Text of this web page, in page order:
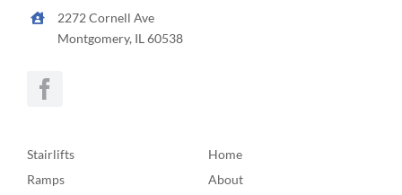
2272 Cornell Ave
Montgomery, IL 60538
Stairlifts
Ramps
Home
About